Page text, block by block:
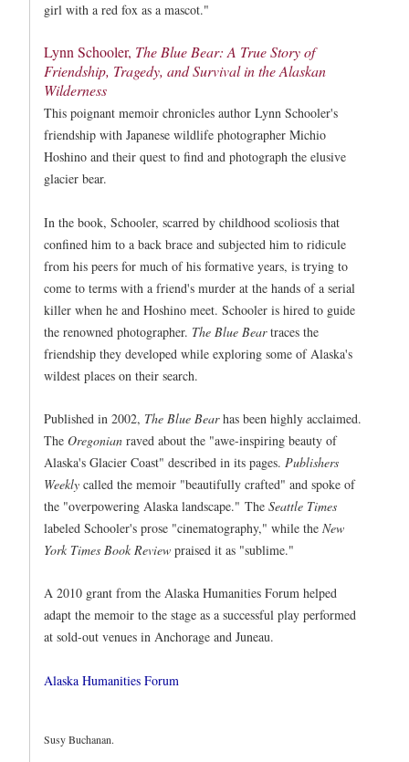
girl with a red fox as a mascot."
Lynn Schooler, The Blue Bear: A True Story of
Friendship, Tragedy, and Survival in the Alaskan
Wilderness
This poignant memoir chronicles author Lynn Schooler's
friendship with Japanese wildlife photographer Michio
Hoshino and their quest to find and photograph the elusive
glacier bear.
In the book, Schooler, scarred by childhood scoliosis that
confined him to a back brace and subjected him to ridicule
from his peers for much of his formative years, is trying to
come to terms with a friend's murder at the hands of a serial
killer when he and Hoshino meet. Schooler is hired to guide
the renowned photographer. The Blue Beartraces the
friendship they developed while exploring some of Alaska's
wildest places on their search.
Published in 2002, The Blue Bearhas been highly acclaimed.
The Oregonian raved about the "awe-inspiring beauty of
Alaska's Glacier Coast" described in its pages. Publishers
Weekly called the memoir "beautifully crafted" and spoke of
the "overpowering Alaska landscape." The Seattle Times
labeled Schooler's prose "cinematography," while the New
York Times Book Review praised it as "sublime."
A 2010 grant from the Alaska Humanities Forum helped
adapt the memoir to the stage as a successful play performed
at sold-out venues in Anchorage and Juneau.
Alaska Humanities Forum
Susy Buchanan.